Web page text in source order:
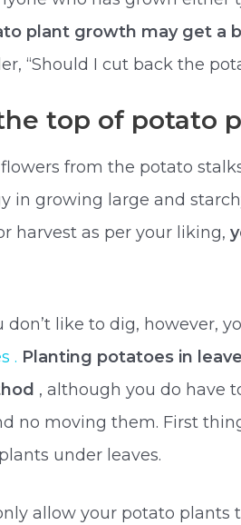
plant growth may get a
“Should I cut back the
top of potato
from the potato
in growing large and
harvest as per your liking,
like to dig, however,
. Planting potatoes in
, although you do have
no moving them. First
under leaves.
allow your potato plants